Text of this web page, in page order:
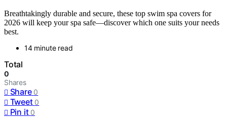
Breathtakingly durable and secure, these top swim spa covers for
2026 will keep your spa safe—discover which one suits your needs
best.
14 minute read
Total
0
Shares
Share 0
Tweet 0
Pin it 0